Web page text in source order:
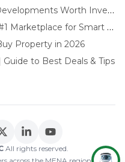
Exploring Wasl Properties: Top Developments Worth Investing In (2025-26 Edition)
Buy & Sell Cars in Bahrain – The #1 Marketplace for Smart Deals
Property in 2026
to Best Deals & Tips
All rights reserved.